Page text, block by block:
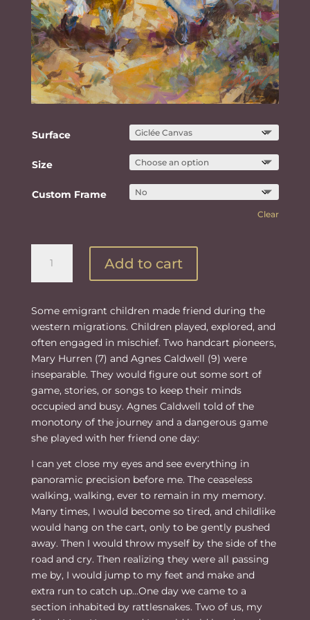
Surface
Size
Custom Frame
Clear
Protecting
Hand
the
Lord
quantity
Add to cart
Some emigrant children made friend during the
western migrations. Children played, explored, and
often engaged in mischief. Two handcart pioneers,
Mary Hurren (7) and Agnes Caldwell (9) were
inseparable. They would figure out some sort of
game, stories, or songs to keep their minds
occupied and busy. Agnes Caldwell told of the
monotony of the journey and a dangerous game
she played with her friend one day:
I can yet close my eyes and see everything in
panoramic precision before me. The ceaseless
walking, walking, ever to remain in my memory.
Many times, I would become so tired, and childlike
would hang on the cart, only to be gently pushed
away. Then I would throw myself by the side of the
road and cry. Then realizing they were all passing
me by, I would jump to my feet and make and
extra run to catch up…One day we came to a
section inhabited by rattlesnakes. Two of us, my